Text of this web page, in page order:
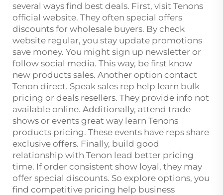
several ways find best deals. First, visit Tenons
official website. They often special offers
discounts for wholesale buyers. By check
website regular, you stay update promotions
save money. You might sign up newsletter or
follow social media. This way, be first know
new products sales. Another option contact
Tenon direct. Speak sales rep help learn bulk
pricing or deals resellers. They provide info not
available online. Additionally, attend trade
shows or events great way learn Tenons
products pricing. These events have reps share
exclusive offers. Finally, build good
relationship with Tenon lead better pricing
time. If order consistent show loyal, they may
offer special discounts. So explore options, you
find competitive pricing help business